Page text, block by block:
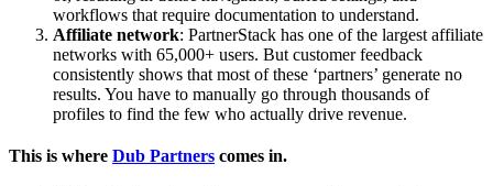
workflows that require documentation to understand.
Affiliate network: PartnerStack has one of the largest affiliate
networks with 65,000+ users. But customer feedback
consistently shows that most of these ‘partners’ generate no
results. You have to manually go through thousands of
profiles to find the few who actually drive revenue.
This is where Dub Partners comes in.